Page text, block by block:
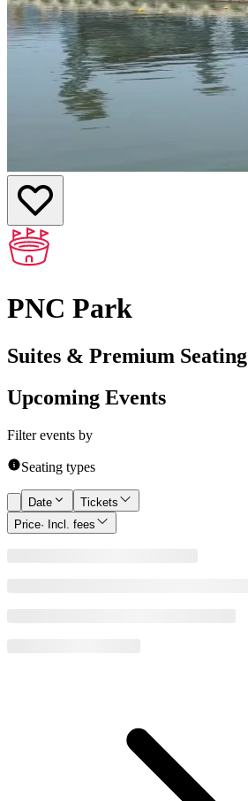
PNC Park
Suites & Premium Seating
Upcoming Events
Filter events by
Seating types
Date
Tickets
Price· Incl. fees